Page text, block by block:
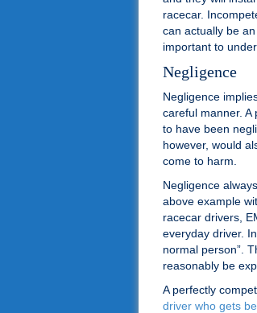
racecar.
can actually be
important to
Negligence
Negligence
careful manner.
to have been
however, would
come to harm.
Negligence
above example
racecar drivers,
everyday driver.
normal person”.
reasonably be
A perfectly
driver who gets